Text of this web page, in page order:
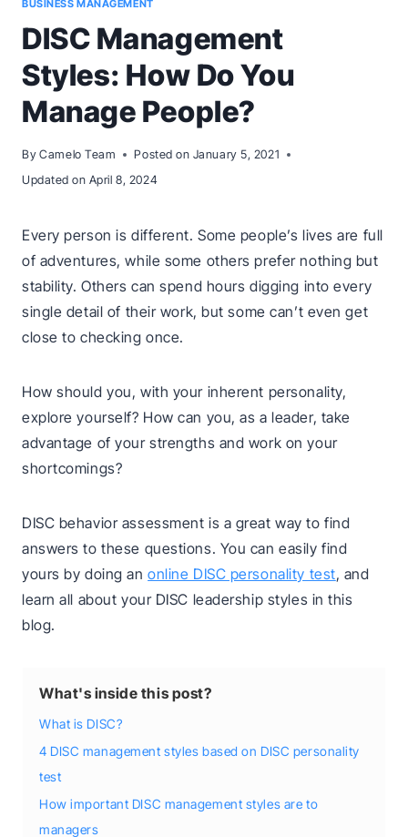
BUSINESS MANAGEMENT
DISC Management
Styles: How Do You
Manage People?
By Camelo Team Posted on January 5, 2021
Updated on April 8, 2024
Every person is different. Some people’s lives are full
of adventures, while some others prefer nothing but
stability. Others can spend hours digging into every
single detail of their work, but some can’t even get
close to checking once.
How should you, with your inherent personality,
explore yourself? How can you, as a leader, take
advantage of your strengths and work on your
shortcomings?
DISC behavior assessment is a great way to find
answers to these questions. You can easily find
yours by doing anonline DISC personality test, and
learn all about your DISC leadership styles in this
blog.
What's inside this post?
What is DISC?
4 DISC management styles based on DISC personality
test
How important DISC management styles are to
managers